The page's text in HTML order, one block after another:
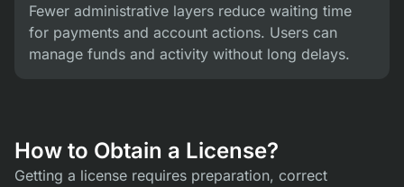
Fewer administrative layers reduce waiting time
for payments and account actions. Users can
manage funds and activity without long delays.
How to Obtain a License?
Getting a license requires preparation, correct